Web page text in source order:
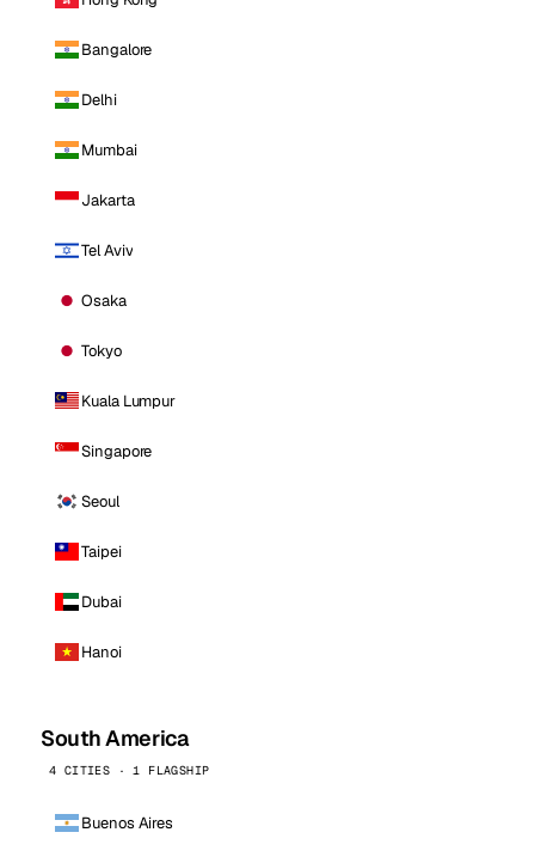
Bangalore
Delhi
Mumbai
Jakarta
Tel Aviv
Osaka
Tokyo
Kuala Lumpur
Singapore
Seoul
Taipei
Dubai
Hanoi
South America
4 CITIES · 1 FLAGSHIP
Buenos Aires